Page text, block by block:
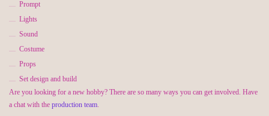
Prompt
Lights
Sound
Costume
Props
Set design and build
Are you looking for a new hobby? There are so many ways you can get involved. Have
a chat with the production team.